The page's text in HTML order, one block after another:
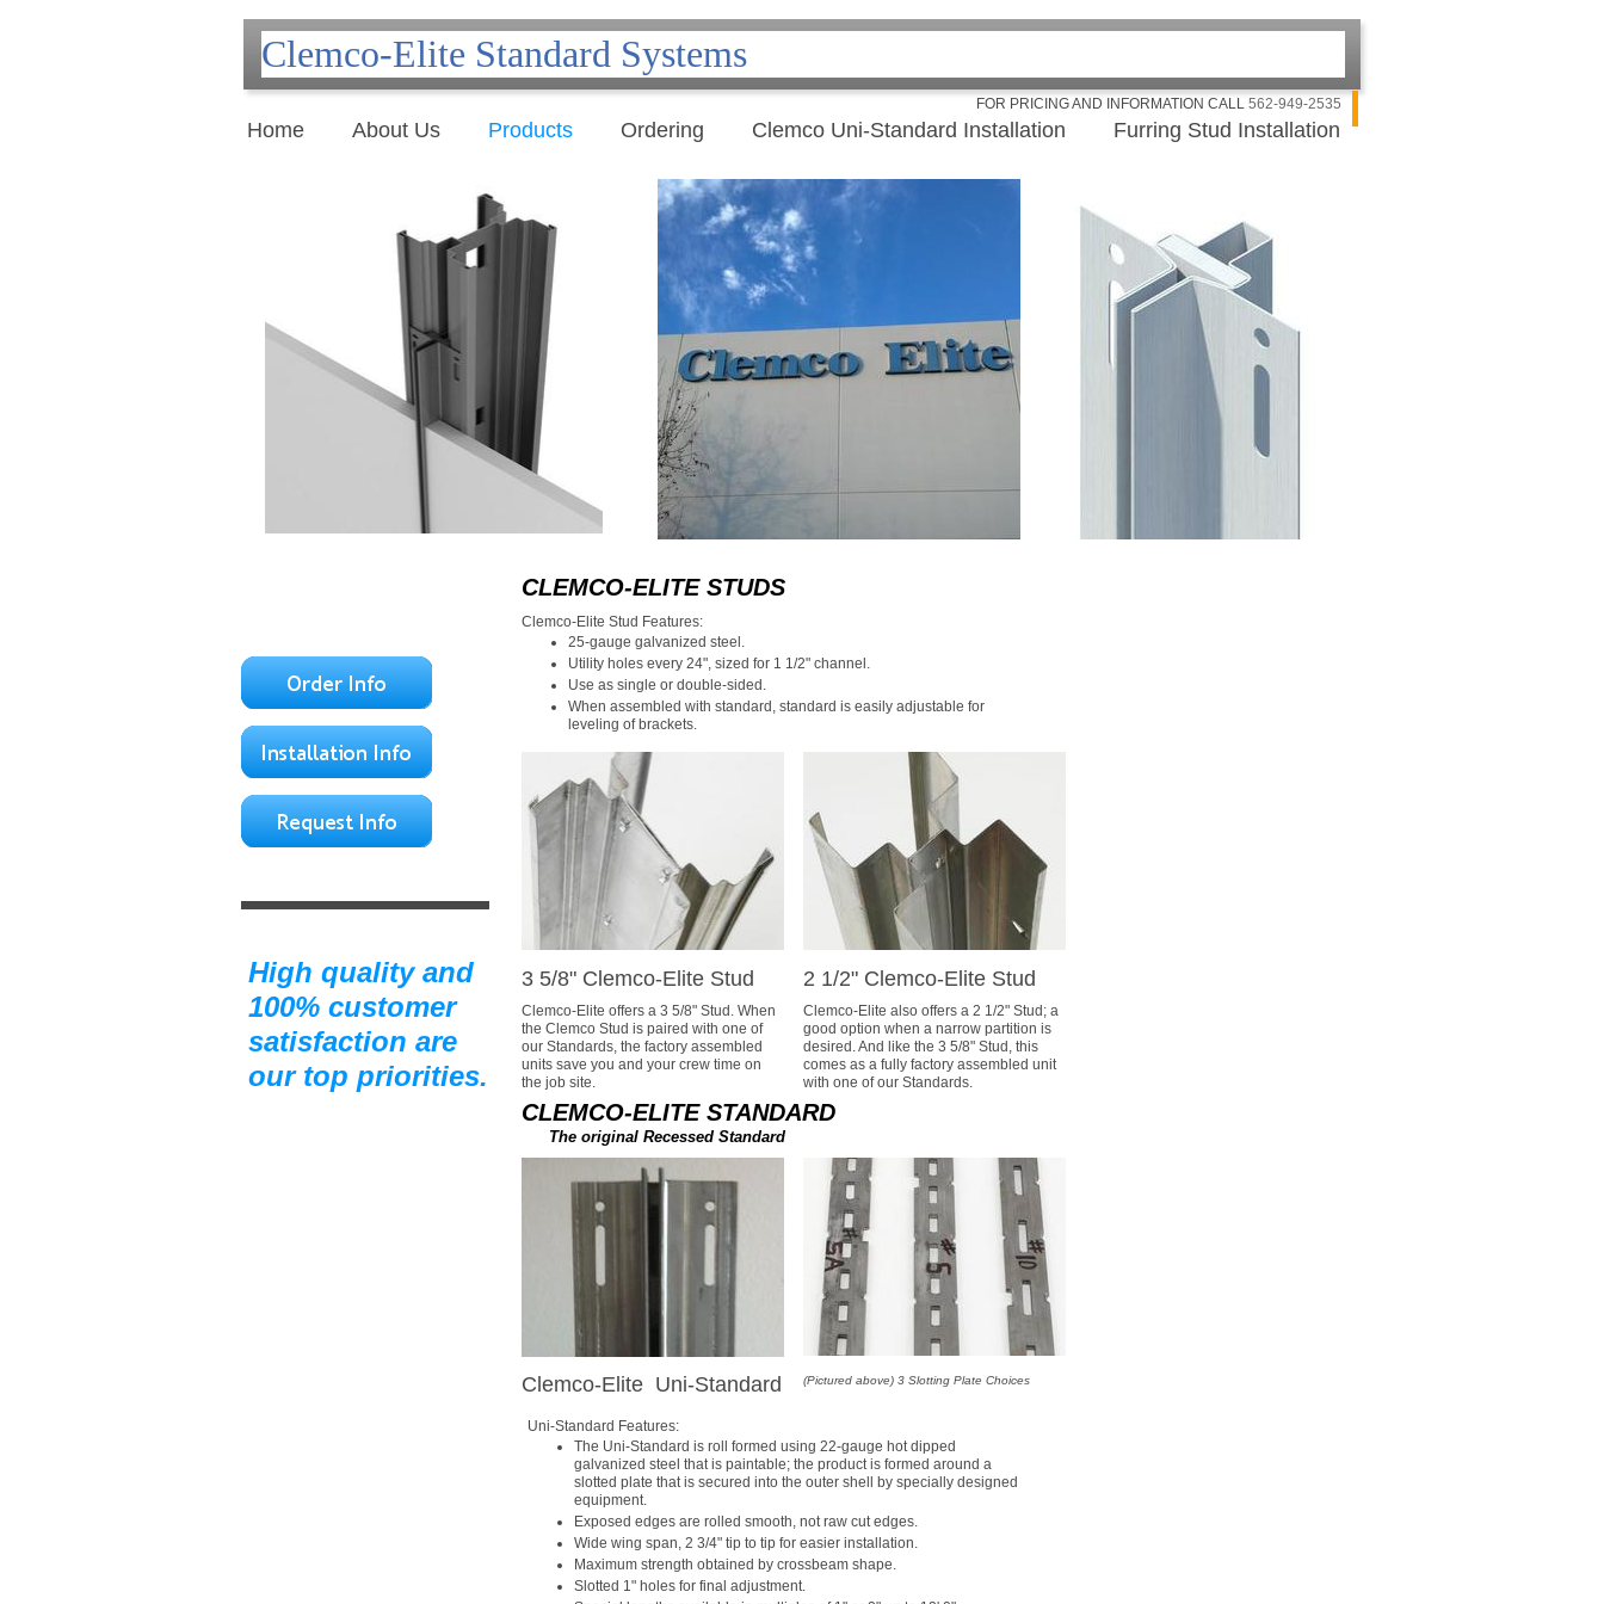
FOR PRICING AND INFORMATION CALL 562-949-2535
Home About Us Products Ordering Clemco Uni-Standard Installation Furring Stud Installation
Clemco-Elite Standard Systems
3 5/8" Clemco-Elite Stud
Clemco-Elite offers a 3 5/8" Stud. When
the Clemco Stud is paired with one of
our Standards, the factory assembled
units save you and your crew time on
the job site.
2 1/2" Clemco-Elite Stud
Clemco-Elite also offers a 2 1/2" Stud; a
good option when a narrow partition is
desired. And like the 3 5/8" Stud, this
comes as a fully factory assembled unit
with one of our Standards.
High quality and
100% customer
satisfaction are
our top priorities.
CLEMCO-ELITE STUDS
CLEMCO-ELITE STANDARD
Clemco-Elite Uni-Standard
Uni-Standard Features:
The Uni-Standard is roll formed using 22-gauge hot dipped
galvanized steel that is paintable; the product is formed around a
slotted plate that is secured into the outer shell by specially designed
equipment.
Exposed edges are rolled smooth, not raw cut edges.
Wide wing span, 2 3/4" tip to tip for easier installation.
Maximum strength obtained by crossbeam shape.
Slotted 1" holes for final adjustment.
(Pictured above) 3 Slotting Plate Choices
Clemco-Elite Stud Features:
25-gauge galvanized steel.
Utility holes every 24", sized for 1 1/2" channel.
Use as single or double-sided.
When assembled with standard, standard is easily adjustable for
leveling of brackets.
The original Recessed Standard